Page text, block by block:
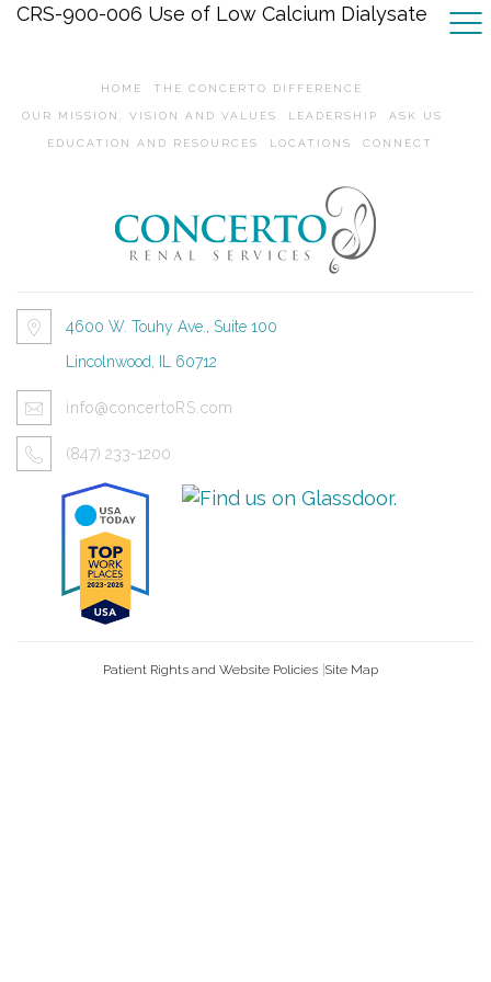
CRS-900-006 Use of Low Calcium Dialysate
HOME THE CONCERTO DIFFERENCE
OUR MISSION, VISION AND VALUES LEADERSHIP ASK US
EDUCATION AND RESOURCES LOCATIONS CONNECT
4600 W. Touhy Ave., Suite 100
Lincolnwood, IL 60712
info@concertoRS.com
(847) 233-1200
Patient Rights and Website Policies Site Map